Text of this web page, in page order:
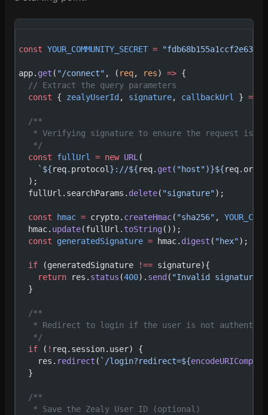
const YOUR_COMMUNITY_SECRET =
app. get ( "/connect" , ( req, res) => {
  // Extract the query parameters
  const
{ zealyUserId , signature, callbackUrl } =
  /**
* Verifying signature to ensure the request is
   */
  const
fullUrl = new URL(
    `${
req. protocol}://${req. get ( "host")}${req.
  );
  fullUrl.searchParams.
delete( "signature");
  const
hmac = crypto. createHmac( "sha256" ,
  hmac.
update(fullUrl. toString());
  const
generatedSignature = hmac. digest ( "hex");
  if
(generatedSignature !== signature){
    return
res. status (400). send ( "Invalid signature"
  }
  /**
* Redirect to login if the user is not
   */
  if
( ! req.session.user) {
    res.
redirect ( `/login?redirect=${
  }
  /**
   * Save the Zealy User ID (optional)